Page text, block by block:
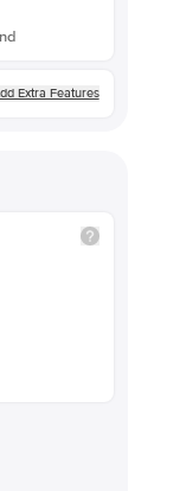
Extra Features